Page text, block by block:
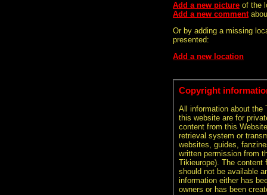
Add a new picture of the
Add a new comment
Or by adding a missing
presented:
Add a new location
Copyright
All information about the
this website are for
content from this
retrieval system or
websites, guides,
written permission from
Tikieurope). The content
should not be available
information either has
owners or has been